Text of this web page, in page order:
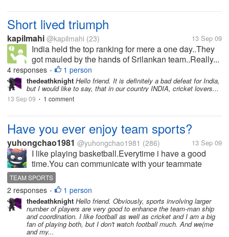
Short lived triumph
kapilmahi @kapilmahi (23) 13 Sep 09
India held the top ranking for mere a one day..They
got mauled by the hands of Srilankan team..Really...
4 responses • 1 person
thedeathknight Hello friend. It is definitely a bad defeat for India,
but I would like to say, that in our country INDIA, cricket lovers...
13 Sep 09 • 1 comment
Have you ever enjoy team sports?
yuhongchao1981 @yuhongchao1981 (286) 13 Sep 09
I like playing basketball.Everytime i have a good
time.You can communicate with your teammate
though words,gesture and eye.when you score a
goal with help of your teammate you both feel very
happy.This feeling is so wonderful that...
TEAM SPORTS
2 responses • 1 person
thedeathknight Hello friend. Obviously, sports involving larger
number of players are very good to enhance the team-man ship
and coordination. I like football as well as cricket and I am a big
fan of playing both, but I don't watch football much. And we(me
and my...